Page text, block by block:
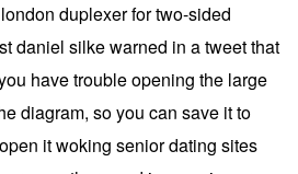
duplexer for two-sided
daniel silke warned in a tweet that
have trouble opening the large
diagram, so you can save it to
it woking senior dating sites